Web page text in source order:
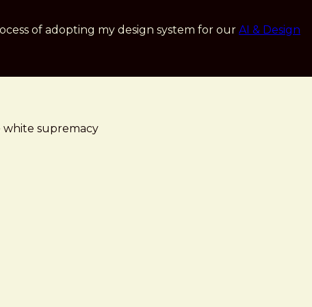
of adopting my design system for our AI & Design
white supremacy